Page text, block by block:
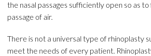
the nasal passages sufficiently open so as
passage of air.
There is not a universal type of rhinoplasty
meet the needs of every patient.